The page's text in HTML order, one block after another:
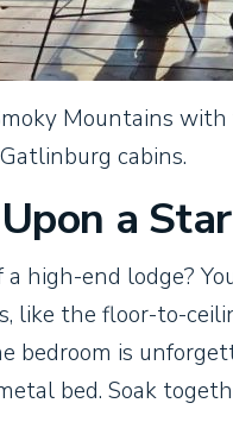
Mountains
cabins.
a Star
a high-end lodge?
like the floor-to-
bedroom is
bed. Soak